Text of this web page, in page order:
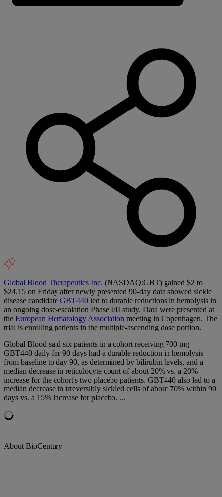
Global Blood Therapeutics Inc. (NASDAQ:GBT) gained $2 to
$24.15 on Friday after newly presented 90-day data showed sickle
disease candidate GBT440 led to durable reductions in hemolysis in
an ongoing dose-escalation Phase I/II study. Data were presented at
the European Hematology Association meeting in Copenhagen. The
trial is enrolling patients in the multiple-ascending dose portion.
Global Blood said six patients in a cohort receiving 700 mg
GBT440 daily for 90 days had a durable reduction in hemolysis
from baseline to day 90, as determined by bilirubin levels, and a
median decrease in reticulocyte count of about 20% vs. a 20%
increase for the cohort's two placebo patients. GBT440 also led to a
median decrease in irreversibly sickled cells of about 70% within 90
days vs. a 15% increase for placebo. ...
About BioCentury